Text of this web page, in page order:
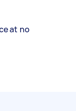
at no